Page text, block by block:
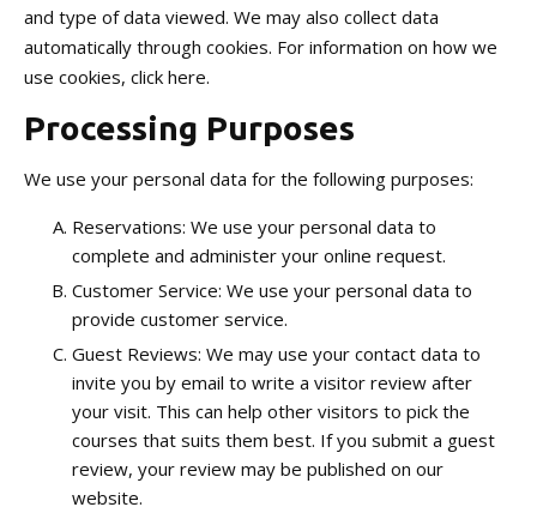
and type of data viewed. We may also collect data
automatically through cookies. For information on how we
use cookies, click here.
Processing Purposes
We use your personal data for the following purposes:
Reservations: We use your personal data to
complete and administer your online request.
Customer Service: We use your personal data to
provide customer service.
Guest Reviews: We may use your contact data to
invite you by email to write a visitor review after
your visit. This can help other visitors to pick the
courses that suits them best. If you submit a guest
review, your review may be published on our
website.